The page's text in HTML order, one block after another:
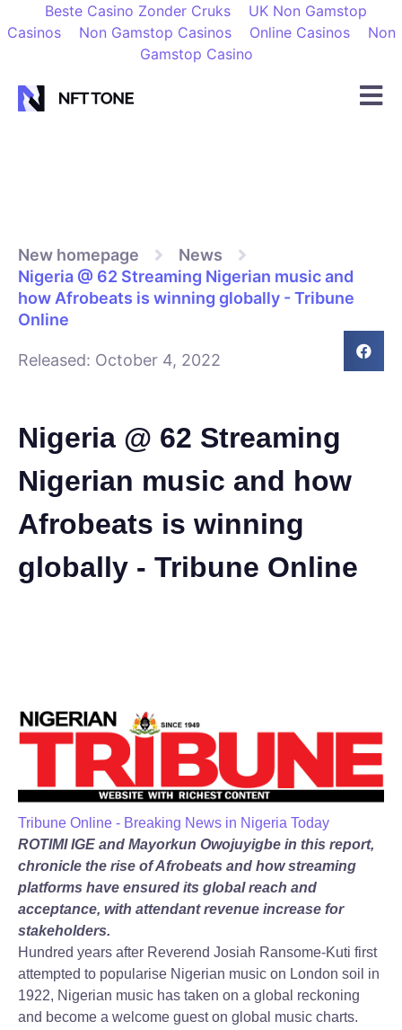
Beste Casino Zonder Cruks
UK Non Gamstop
Casinos
Non Gamstop Casinos Online Casinos
Non
Gamstop Casino
New homepage
News
Nigeria @ 62 Streaming Nigerian music and
how Afrobeats is winning globally - Tribune
Online
Released: October 4, 2022
Nigeria @ 62 Streaming
Nigerian music and how
Afrobeats is winning
globally - Tribune Online
Tribune Online - Breaking News in Nigeria Today
ROTIMI IGE and Mayorkun Owojuyigbe in this report,
chronicle the rise of Afrobeats and how streaming
platforms have ensured its global reach and
acceptance, with attendant revenue increase for
stakeholders.
Hundred years after Reverend Josiah Ransome-Kuti first
attempted to popularise Nigerian music on London soil in
1922, Nigerian music has taken on a global reckoning
and become a welcome guest on global music charts.